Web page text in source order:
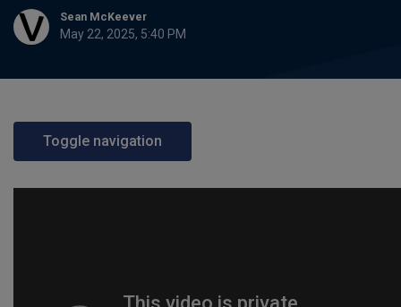
Sean McKeever
May 22, 2025, 5:40 PM
Toggle navigation